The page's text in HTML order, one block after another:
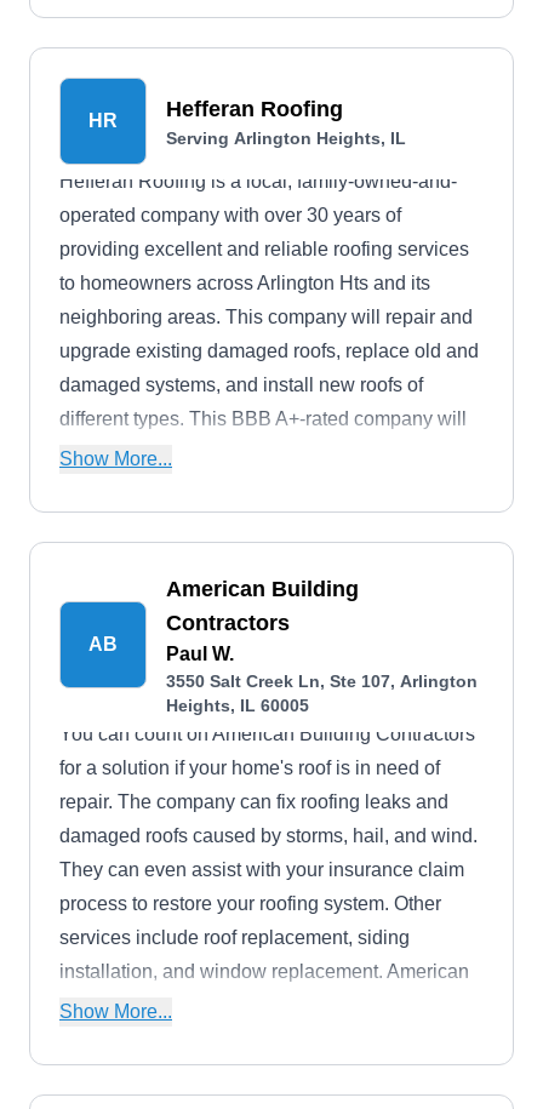
HR Hefferan Roofing
Serving Arlington Heights, IL
Hefferan Roofing is a local, family-owned-and-
operated company with over 30 years of
providing excellent and reliable roofing services
to homeowners across Arlington Hts and its
neighboring areas. This company will repair and
upgrade existing damaged roofs, replace old and
damaged systems, and install new roofs of
different types. This BBB A+-rated company will
also install and maintain downspouts, fascias,
Show More...
AB
American Building
Contractors
Paul W.
3550 Salt Creek Ln, Ste 107, Arlington
Heights, IL 60005
You can count on American Building Contractors
for a solution if your home's roof is in need of
repair. The company can fix roofing leaks and
damaged roofs caused by storms, hail, and wind.
They can even assist with your insurance claim
process to restore your roofing system. Other
services include roof replacement, siding
installation, and window replacement. American
Building Contractors is based in Arlington
Show More...